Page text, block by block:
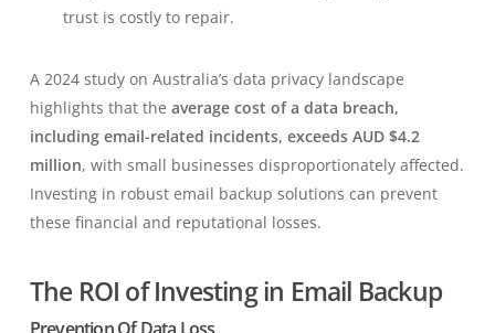
trust is costly to repair.
A 2024 study on Australia’s data privacy landscape
highlights that the average cost of a data breach,
including email-related incidents, exceeds AUD $4.2
million, with small businesses disproportionately affected.
Investing in robust email backup solutions can prevent
these financial and reputational losses.
The ROI of Investing in Email Backup